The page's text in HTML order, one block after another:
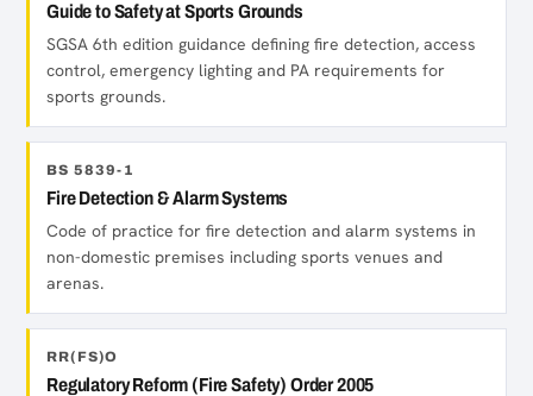
Guide to Safety at Sports Grounds
SGSA 6th edition guidance defining fire detection, access
control, emergency lighting and PA requirements for
sports grounds.
BS 5839-1
Fire Detection & Alarm Systems
Code of practice for fire detection and alarm systems in
non-domestic premises including sports venues and
arenas.
RR(FS)O
Regulatory Reform (Fire Safety) Order 2005